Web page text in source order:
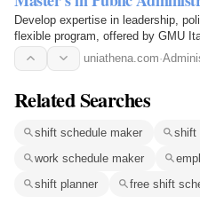
Develop expertise in leadership,
flexible program, offered by GMU
Leadership, Public Enterprise
uniathena.com·
Related Searches
shift schedule maker shift
work schedule maker
shift planner
free shift